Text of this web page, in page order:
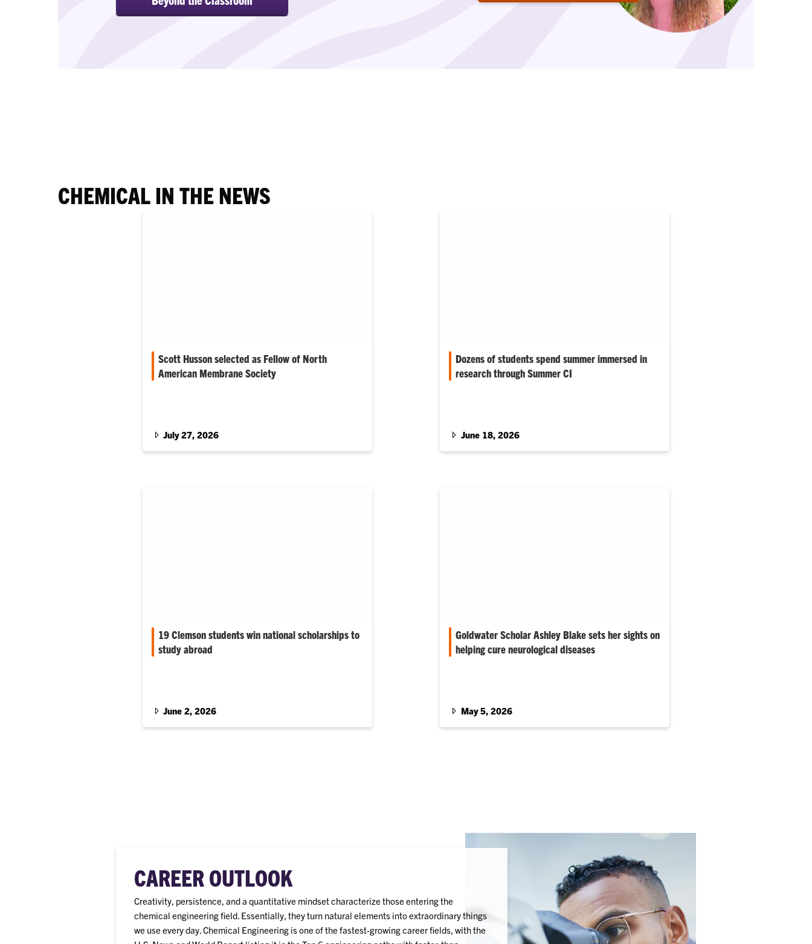
CHEMICAL IN THE NEWS
Scott Husson selected as Fellow of North
American Membrane Society
July 27, 2026
Dozens of students spend summer immersed in
research through Summer CI
June 18, 2026
19 Clemson students win national scholarships to
study abroad
June 2, 2026
Goldwater Scholar Ashley Blake sets her sights on
helping cure neurological diseases
May 5, 2026
CAREER OUTLOOK
Creativity, persistence, and a quantitative mindset characterize those entering the
chemical engineering field. Essentially, they turn natural elements into extraordinary things
we use every day. Chemical Engineering is one of the fastest-growing career fields, with the